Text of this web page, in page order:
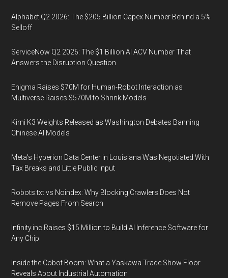
Alphabet Q2 2026: The $205 Billion Capex Number Behind a 5%
Selloff
ServiceNow Q2 2026: The $1 Billion AI ACV Number That
Answers the Disruption Question
Enigma Raises $70M for Human-Robot Interaction as
Multiverse Raises $570M to Shrink Models
Kimi K3 Weights Released as Washington Debates Banning
Chinese AI Models
Meta's Hyperion Data Center in Louisiana Was Negotiated With
Tax Breaks and Little Public Input
Robots.txt vs Noindex: Why Blocking Crawlers Does Not
Remove Pages From Search
Infinity.inc Raises $15 Million to Build AI Inference Software for
Any Chip
Inside the Cobot Boom: What a Yaskawa Trade Show Floor
Reveals About Industrial Automation